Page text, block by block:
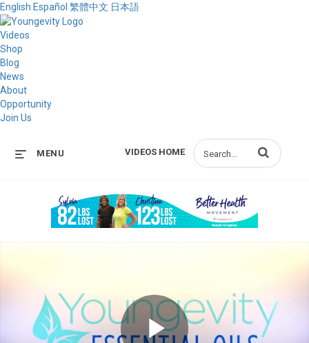
English Español 繁體中文 日本語
Videos
Shop
Blog
News
About
Opportunity
Join Us
VIDEOS HOME
MENU Enter terms to